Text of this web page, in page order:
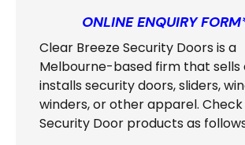
ONLINE ENQUIRY
Clear Breeze Security Doors is a
Melbourne-based firm that sells
installs security doors, sliders,
winders, or other apparel.
Security Door products as